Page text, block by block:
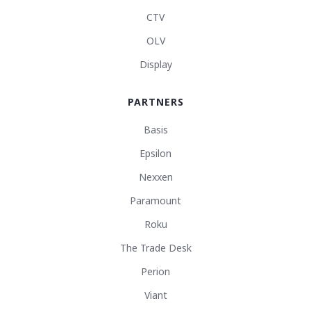
CTV
OLV
Display
PARTNERS
Basis
Epsilon
Nexxen
Paramount
Roku
The Trade Desk
Perion
Viant